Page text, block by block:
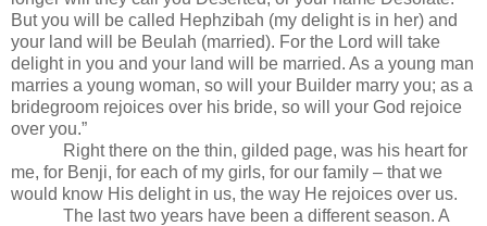
But you will be called Hephzibah (my delight is in her) and
your land will be Beulah (married). For the Lord will take
delight in you and your land will be married. As a young man
marries a young woman, so will your Builder marry you; as a
bridegroom rejoices over his bride, so will your God rejoice
over you.”
Right there on the thin, gilded page, was his heart for
me, for Benji, for each of my girls, for our family – that we
would know His delight in us, the way He rejoices over us.
The last two years have been a different season. A